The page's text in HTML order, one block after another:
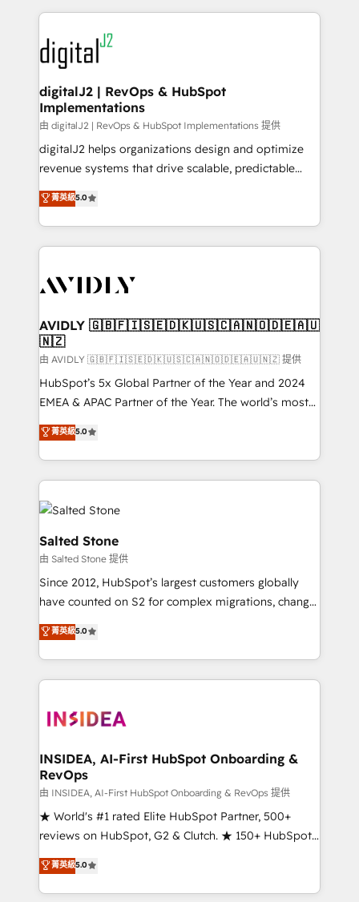
www.onthefuze.com/hubspot-admin Contact us to
learn more!
digital agency and an integrator. With over 115
experts in marketing automation, growth, revops,
CRM and webdesign (We focus on EMEA - USA
customers).
digitalJ2 | RevOps & HubSpot
Implementations
由 digitalJ2 | RevOps & HubSpot Implementations 提供
digitalJ2 helps organizations design and optimize
revenue systems that drive scalable, predictable
growth. As a triple-accredited HubSpot Solutions
Partner, we specialize in both strategic RevOps
planning and hands-on technical execution - building
the operational foundation companies need to
Healthcare - Financial Services - Managed IT (MSP) -
we help: ✔️ Full HubSpot implementations and portal
optimization ✔️ Data migrations, CRM architecture,
and reporting foundations ✔️ Custom integrations
and workflow automation ✔️ User adoption
programs, training, and enablement Through project-
partnerships, we guide organizations through the
revenue maturity model - delivering the right
grows.
菁英級5.0
AVIDLY 🇬🇧🇫🇮🇸🇪🇩🇰🇺🇸🇨🇦🇳🇴🇩🇪🇦🇺
🇳🇿
由 AVIDLY 🇬🇧🇫🇮🇸🇪🇩🇰🇺🇸🇨🇦🇳🇴🇩🇪🇦🇺🇳🇿 提供
HubSpot’s 5x Global Partner of the Year and 2024
EMEA & APAC Partner of the Year. The world’s most
experienced and fully accredited HubSpot Solutions
Partner. 🚀 With 2,750+ HubSpot projects delivered
and 370+ specialists across EMEA, APAC and NAM,
we de-risk complex CRM programmes and
accelerate ROI across every HubSpot Hub. 🧭 From
multi-region migrations to AI-powered automation,
we turn complexity into clarity, human at global
scale. 🏆 HubSpot’s CEO called us “the partner of the
future.” Others agree it is proof of trust built through
measurable impact.
菁英級5.0
Salted Stone
由 Salted Stone 提供
Since 2012, HubSpot’s largest customers globally
have counted on S2 for complex migrations, change
management, systems integration, and creative
solutions that deliver measurable impact and
transform brand experiences As one of the few full-
service creative agencies in the HubSpot
winning design to build scalable, globally
marketing campaigns, & RevOps frameworks that
fuel long-term success We connect the entire
customer lifecycle through seamless integrations,
ensure long-term adoption with change-
management programs, and align marketing, sales,
HubSpot accreditations and experience across
hundreds of organizations in dozens of industries,
菁英級5.0
INSIDEA, AI-First HubSpot Onboarding &
RevOps
由 INSIDEA, AI-First HubSpot Onboarding & RevOps 提供
★ World's #1 rated Elite HubSpot Partner, 500+
reviews on HubSpot, G2 & Clutch. ★ 150+ HubSpot
Certified Experts & Trainers across the team ★
1,500+ implementations across five continents ★ AI-
First, RevOps-led, Onboarding obsessed ★
菁英級5.0